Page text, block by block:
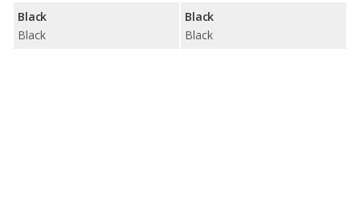
Black
Black
Black
Black